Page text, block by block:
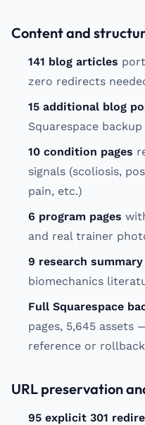
Content and
141 blog articles
zero redirects
15 additional blog
Squarespace
10 condition pages
signals (scoliosis,
pain, etc.)
6 program pages
and real trainer
9 research summary
biomechanics
Full Squarespace
pages, 5,645
reference or rollback
URL preservation
95 explicit 301